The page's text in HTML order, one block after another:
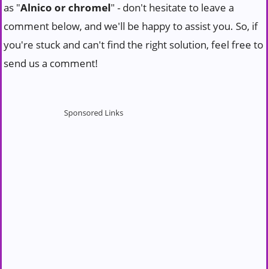
as "Alnico or chromel" - don't hesitate to leave a
comment below, and we'll be happy to assist you. So, if
you're stuck and can't find the right solution, feel free to
send us a comment!